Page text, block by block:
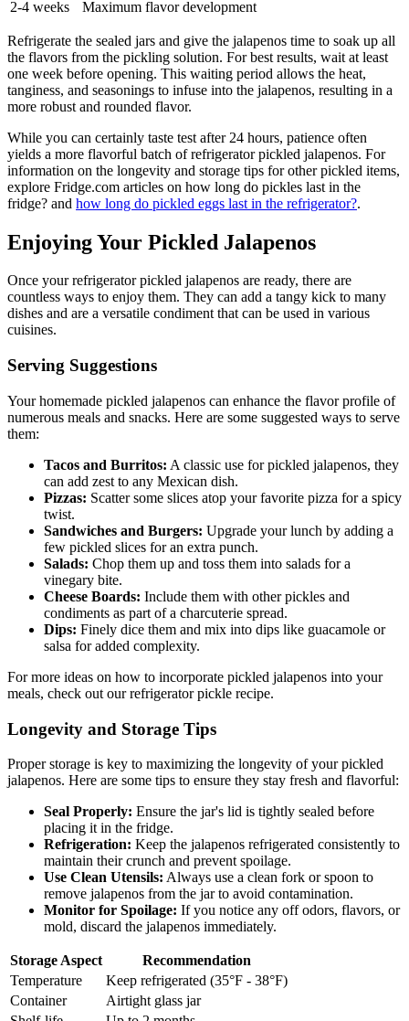
2-4 weeks
Maximum flavor development
Refrigerate the sealed jars and give the jalapenos time to soak up all
the flavors from the pickling solution. For best results, wait at least
one week before opening. This waiting period allows the heat,
tanginess, and seasonings to infuse into the jalapenos, resulting in a
more robust and rounded flavor.
While you can certainly taste test after 24 hours, patience often
yields a more flavorful batch of refrigerator pickled jalapenos. For
information on the longevity and storage tips for other pickled items,
explore Fridge.com articles on how long do pickles last in the
fridge? and how long do pickled eggs last in the refrigerator?.
Enjoying Your Pickled Jalapenos
Once your refrigerator pickled jalapenos are ready, there are
countless ways to enjoy them. They can add a tangy kick to many
dishes and are a versatile condiment that can be used in various
cuisines.
Serving Suggestions
Your homemade pickled jalapenos can enhance the flavor profile of
numerous meals and snacks. Here are some suggested ways to serve
them:
Tacos and Burritos: A classic use for pickled jalapenos, they
can add zest to any Mexican dish.
Pizzas: Scatter some slices atop your favorite pizza for a spicy
twist.
Sandwiches and Burgers: Upgrade your lunch by adding a
few pickled slices for an extra punch.
Salads: Chop them up and toss them into salads for a
vinegary bite.
Cheese Boards: Include them with other pickles and
condiments as part of a charcuterie spread.
Dips: Finely dice them and mix into dips like guacamole or
salsa for added complexity.
For more ideas on how to incorporate pickled jalapenos into your
meals, check out our refrigerator pickle recipe.
Longevity and Storage Tips
Proper storage is key to maximizing the longevity of your pickled
jalapenos. Here are some tips to ensure they stay fresh and flavorful:
Seal Properly: Ensure the jar's lid is tightly sealed before
placing it in the fridge.
Refrigeration: Keep the jalapenos refrigerated consistently to
maintain their crunch and prevent spoilage.
Use Clean Utensils: Always use a clean fork or spoon to
remove jalapenos from the jar to avoid contamination.
Monitor for Spoilage: If you notice any off odors, flavors, or
mold, discard the jalapenos immediately.
Storage Aspect
Recommendation
Temperature
Keep refrigerated (35°F - 38°F)
Container
Airtight glass jar